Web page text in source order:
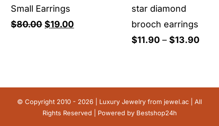
Small Earrings
$80.00 Original
$19.00Current
star diamond
brooch earrings
$11.90 – $13.90
© Copyright 2010 - 2026 | Luxury Jewelry from jewel.ac | All
Rights Reserved | Powered by Bestshop24h